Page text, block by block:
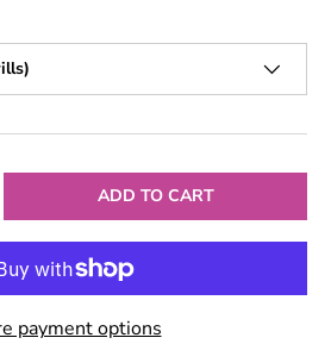
ADD TO CART
payment options